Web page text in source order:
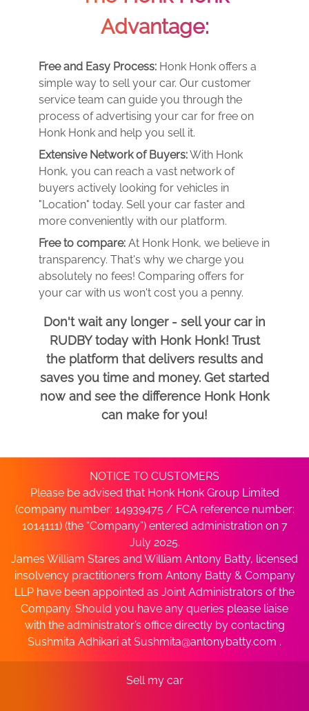
Advantage:
Free and Easy Process: Honk Honk offers a
simple way to sell your car. Our customer
service team can guide you through the
process of advertising your car for free on
Honk Honk and help you sell it.
Extensive Network of Buyers:With Honk
Honk, you can reach a vast network of
buyers actively looking for vehicles in
"Location" today. Sell your car faster and
more conveniently with our platform.
Free to compare: At Honk Honk, we believe in
transparency. That's why we charge you
absolutely no fees! Comparing offers for
your car with us won't cost you a penny.
Don't wait any longer - sell your car in
RUDBY today with Honk Honk! Trust
the platform that delivers results and
saves you time and money. Get started
now and see the difference Honk Honk
can make for you!
NOTICE TO CUSTOMERS
Please be advised that Honk Honk Group Limited
(company number: 14939475 / FCA reference number:
1014111) (the “Company”) entered administration on 7
July 2025.
James William Stares and William Antony Batty, licensed
insolvency practitioners from Antony Batty & Company
LLP have been appointed as Joint Administrators of the
Company. Should you have any queries please liaise
with the administrator’s office directly by contacting
Sushmita Adhikari at Sushmita@antonybatty.com .
Sell my car